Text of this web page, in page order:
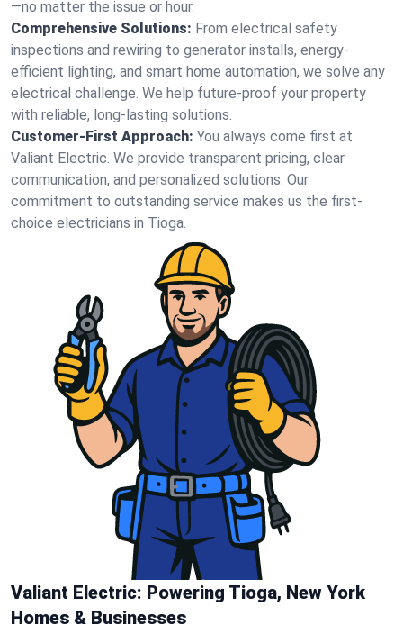
—no matter the issue or hour.
Comprehensive Solutions: From electrical safety
inspections and rewiring to generator installs, energy-
efficient lighting, and smart home automation, we solve any
electrical challenge. We help future-proof your property
with reliable, long-lasting solutions.
Customer-First Approach: You always come first at
Valiant Electric. We provide transparent pricing, clear
communication, and personalized solutions. Our
commitment to outstanding service makes us the first-
choice electricians in Tioga.
Valiant Electric: Powering Tioga, New York
Homes & Businesses